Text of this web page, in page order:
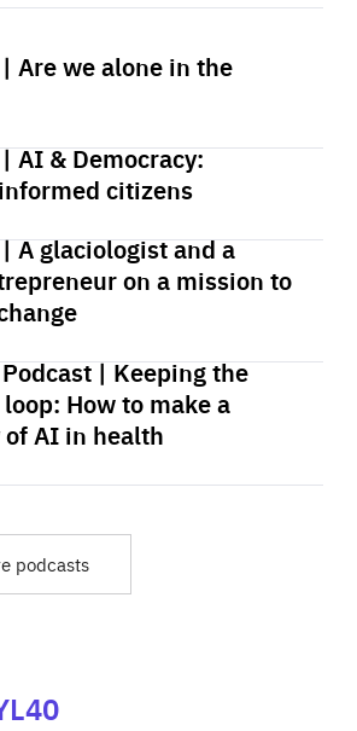
Are we alone in the
AI & Democracy:
citizens
A glaciologist and a
on a mission to
| Keeping the
How to make a
AI in health
podcasts